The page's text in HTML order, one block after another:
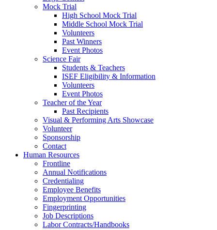
Mock Trial
High School Mock Trial
Middle School Mock Trial
Volunteers
Past Winners
Event Photos
Science Fair
Students & Teachers
ISEF Eligibility & Information
Volunteers
Event Photos
Teacher of the Year
Past Recipients
Visual & Performing Arts Showcase
Volunteer
Sponsorship
Contact
Human Resources
Frontline
Annual Notifications
Credentialing
Employee Benefits
Employment Opportunities
Fingerprinting
Job Descriptions
Labor Contracts/Handbooks